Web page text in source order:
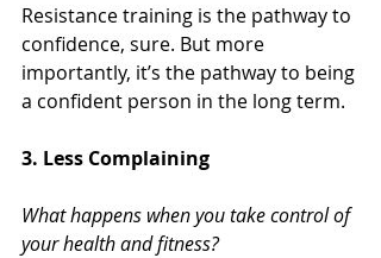
Resistance training is the pathway to
confidence, sure. But more
importantly, it’s the pathway to being
a confident person in the long term.
3. Less Complaining
What happens when you take control of
your health and fitness?